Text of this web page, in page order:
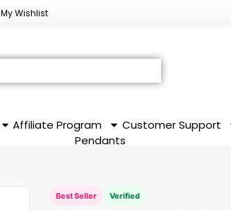
My Wishlist
Affiliate Program Customer Support
Pendants
Best Seller Verified